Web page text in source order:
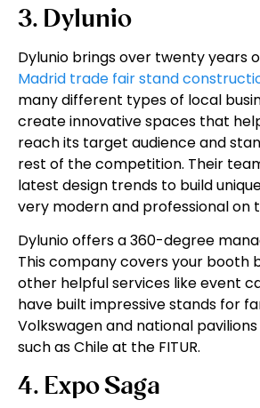
3. Dylunio
Dylunio brings over twenty years
Madrid trade fair stand
many different types of local
create innovative spaces that
reach its target audience and
rest of the competition. Their
latest design trends to build
very modern and professional on
Dylunio offers a 360-degree
This company covers your booth
other helpful services like event
have built impressive stands for
Volkswagen and national
such as Chile at the FITUR.
4. Expo Saga